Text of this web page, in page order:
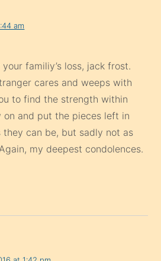
am
familiy’s loss, jack frost.
cares and weeps with
to find the strength within
on and put the pieces left in
they can be, but sadly not as
my deepest condolences.